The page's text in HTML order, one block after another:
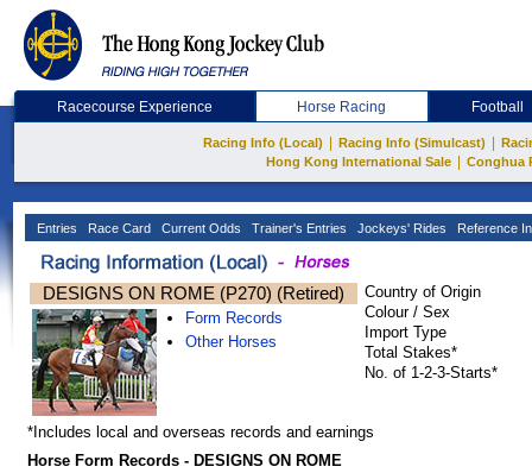
Racecourse Experience Horse Racing Football
Racing Info (Local) Racing Info (Simulcast)
Hong Kong International Sale
Conghua
Entries Race Card Current Odds Trainer's Entries Jockeys' Rides Reference
DESIGNS ON ROME (P270) (Retired)
Form Records
Other Horses
Country of Origin
Colour / Sex
Import Type
Total Stakes*
No. of 1-2-3-Starts*
*Includes local and overseas records and earnings
Horse Form Records - DESIGNS ON ROME